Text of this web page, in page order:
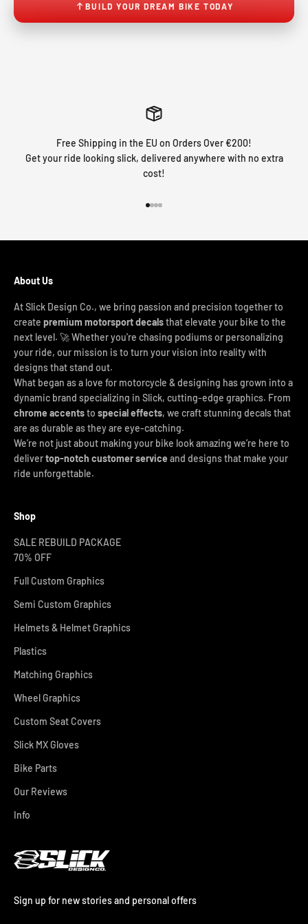
BUILD YOUR DREAM BIKE TODAY
Free Shipping in the EU on Orders Over €200!
Get your ride looking slick, delivered anywhere with no extra
cost!
About Us
At Slick Design Co., we bring passion and precision together to
create premium motorsport decalsthat elevate your bike to the
next level. 🚀 Whether you're chasing podiums or personalizing
your ride, our mission is to turn your vision into reality with
designs that stand out.
What began as a love for motorcycle & designing has grown into a
dynamic brand specializing in Slick, cutting-edge graphics. From
chrome accentsto special effects, we craft stunning decals that
are as durable as they are eye-catching.
We’re not just about making your bike look amazing we’re here to
delivertop-notch customer service and designs that make your
ride unforgettable.
Shop
SALE REBUILD PACKAGE
70% OFF
Full Custom Graphics
Semi Custom Graphics
Helmets & Helmet Graphics
Plastics
Matching Graphics
Wheel Graphics
Custom Seat Covers
Slick MX Gloves
Bike Parts
Our Reviews
Info
Sign up for new stories and personal offers